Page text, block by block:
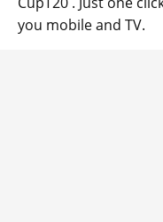
you mobile and TV.